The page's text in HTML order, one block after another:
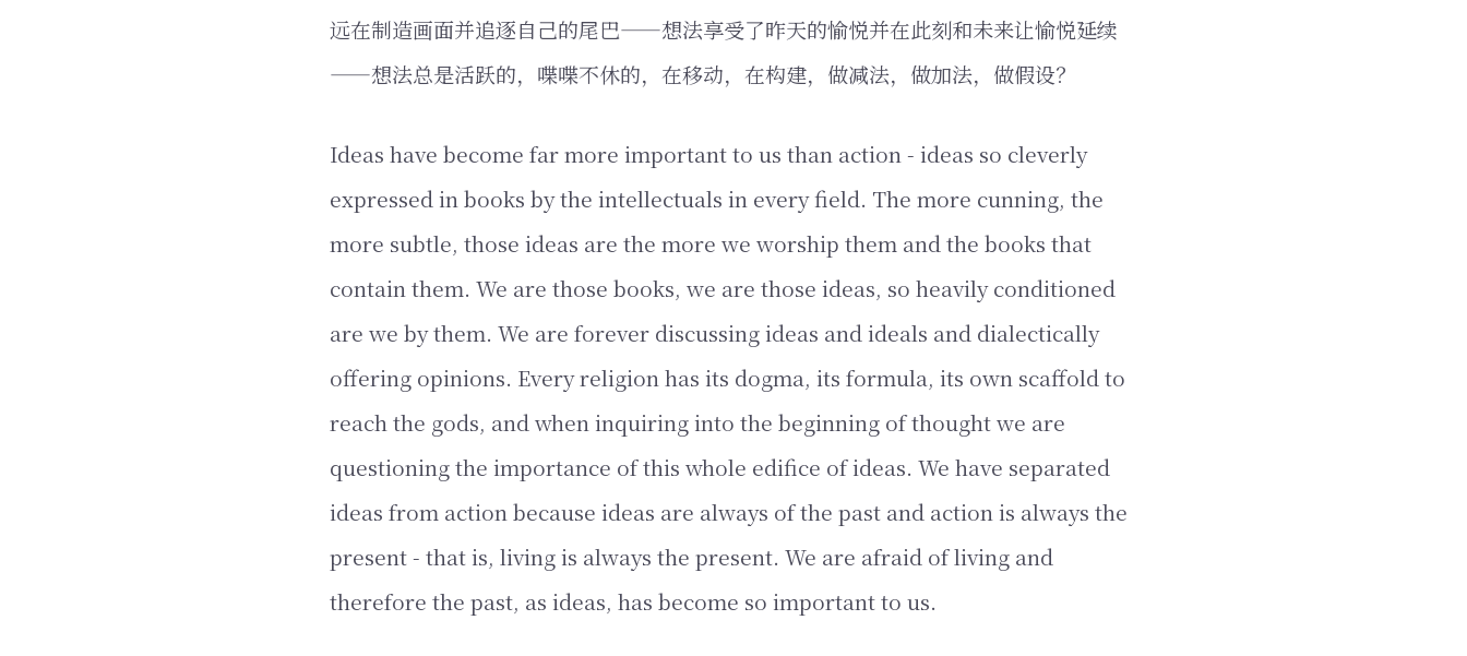
远在制造画面并追逐自己的尾巴——想法享受了昨天的愉悦并在此刻和未来让愉悦延续
——想法总是活跃的，喋喋不休的，在移动，在构建，做减法，做加法，做假设？
Ideas have become far more important to us than action - ideas so cleverly
expressed in books by the intellectuals in every field. The more cunning, the
more subtle, those ideas are the more we worship them and the books that
contain them. We are those books, we are those ideas, so heavily conditioned
are we by them. We are forever discussing ideas and ideals and dialectically
offering opinions. Every religion has its dogma, its formula, its own scaffold to
reach the gods, and when inquiring into the beginning of thought we are
questioning the importance of this whole edifice of ideas. We have separated
ideas from action because ideas are always of the past and action is always the
present - that is, living is always the present. We are afraid of living and
therefore the past, as ideas, has become so important to us.